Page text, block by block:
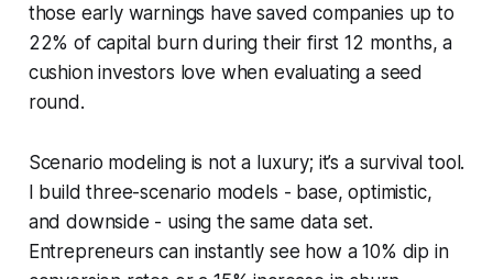
those early warnings have saved companies up to
22% of capital burn during their first 12 months, a
cushion investors love when evaluating a seed
round.
Scenario modeling is not a luxury; it’s a survival tool.
I build three-scenario models - base, optimistic,
and downside - using the same data set.
Entrepreneurs can instantly see how a 10% dip in